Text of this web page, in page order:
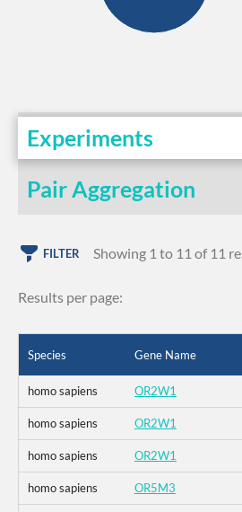
Experiments
Pair Aggregation
FILTER Showing 1 to 11 of 11
Results per page:
Species Gene Name
homo sapiens OR2W1
homo sapiens OR2W1
homo sapiens OR2W1
homo sapiens OR5M3